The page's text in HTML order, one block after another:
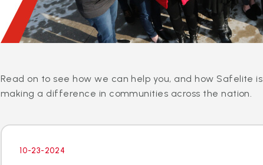
Read on to see how we can help you, and how Safelite is
making a difference in communities across the nation.
10-23-2024